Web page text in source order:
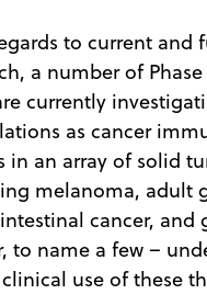
to current and
a number of
currently
as cancer
in an array of solid
melanoma, adult
cancer, and
to name a few –
use of these